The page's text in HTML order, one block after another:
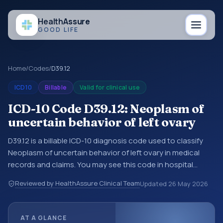
HealthAssure
GOOD LIFE
Home/Codes/D39.12
ICD10 Billable Valid for clinical use
ICD-10 Code D39.12: Neoplasm of
uncertain behavior of left ovary
D39.12 is a billable ICD-10 diagnosis code used to classify
Neoplasm of uncertain behavior of left ovary in medical
records and claims. You may see this code in hospital
encounter documentation, referrals, or other healthcare
billing and coding records. ICD-10 codes are diagnosis
Reviewed by HealthAssure Clinical TeamUpdated 26 May 2026
AT A GLANCE